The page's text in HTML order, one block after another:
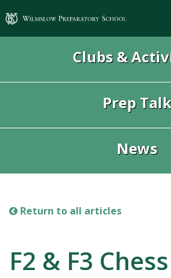
Wilmslow Preparatory School
Clubs &
Prep Talk
News
Return to all articles
F2 & F3